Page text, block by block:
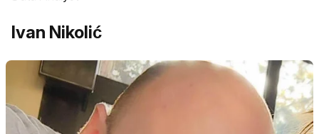
Ivan Nikolić